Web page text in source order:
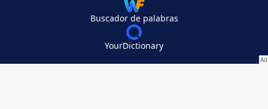
Buscador de palabras
YourDictionary